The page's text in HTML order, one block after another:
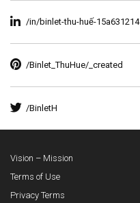
/in/binlet-thu-huế-15a631214
/Binlet_ThuHue/_created
/BinletH
Vision – Mission
Terms of Use
Privacy Terms